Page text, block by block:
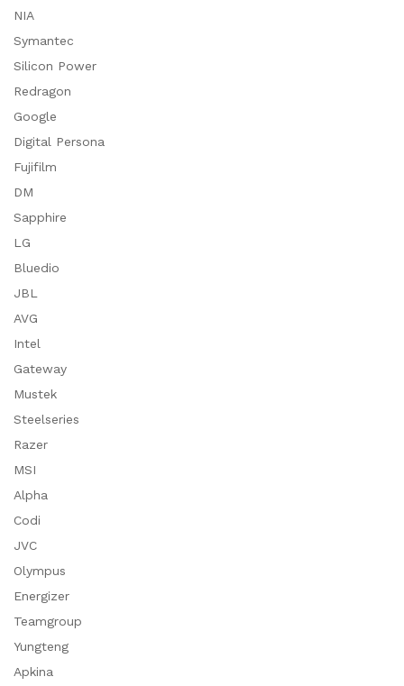
NIA
Symantec
Silicon Power
Redragon
Google
Digital Persona
Fujifilm
DM
Sapphire
LG
Bluedio
JBL
AVG
Intel
Gateway
Mustek
Steelseries
Razer
MSI
Alpha
Codi
JVC
Olympus
Energizer
Teamgroup
Yungteng
Apkina